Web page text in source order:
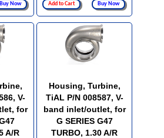
Buy Now Add to Cart Buy Now
V-
for
A/R
Housing, Turbine,
TiAL P/N 008587, V-
band inlet/outlet, for
G SERIES G47
TURBO, 1.30 A/R